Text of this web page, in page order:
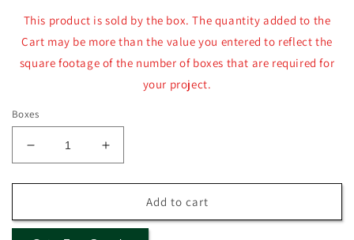
This product is sold by the box. The quantity added to the
Cart may be more than the value you entered to reflect the
square footage of the number of boxes that are required for
your project.
Boxes
Decrease
quantity
for
Cherry
Increase
quantity
for
Brazilian
Cherry
(Jatoba)
Add to cart